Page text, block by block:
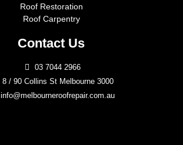
Roof Restoration
Roof Carpentry
Contact Us
03 7044 2966
8 / 90 Collins St Melbourne 3000
info@melbourneroofrepair.com.au